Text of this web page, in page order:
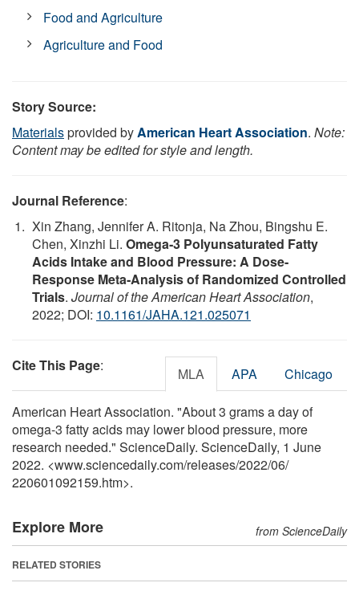
Food and Agriculture
Agriculture and Food
Story Source:
Materialsprovided byAmerican Heart Association. Note:
Content may be edited for style and length.
Journal Reference:
Xin Zhang, Jennifer A. Ritonja, Na Zhou, Bingshu E.
Chen, Xinzhi Li. Omega‐3 Polyunsaturated Fatty
Acids Intake and Blood Pressure: A Dose‐
Response Meta‐Analysis of Randomized Controlled
Trials. Journal of the American Heart Association,
2022; DOI: 10.1161/JAHA.121.025071
Cite This Page: MLA APA Chicago
American Heart Association. "About 3 grams a day of
omega-3 fatty acids may lower blood pressure, more
research needed." ScienceDaily. ScienceDaily, 1 June
2022. <www.sciencedaily.com/releases/2022/06/
220601092159.htm>.
Explore More from ScienceDaily
RELATED STORIES